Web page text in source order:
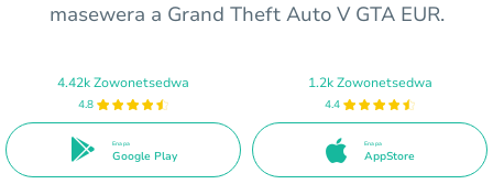
masewera a Grand Theft Auto V GTA EUR.
4.42k Zowonetsedwa
4.8
Ena pa
Google Play
1.2k Zowonetsedwa
4.4
Ena pa
AppStore